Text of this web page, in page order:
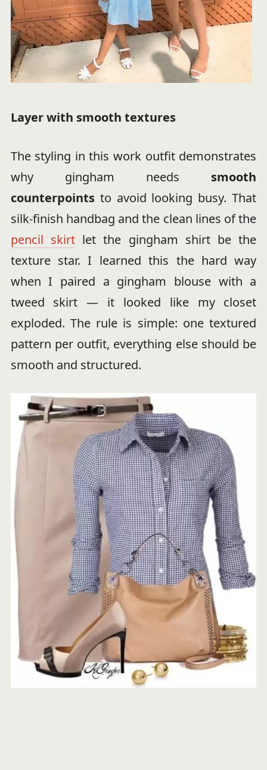
Layer with smooth textures
The styling in this work outfit demonstrates
why gingham needs smooth
counterpointsto avoid looking busy. That
silk-finish handbag and the clean lines of the
pencil skirtlet the gingham shirt be the
texture star. I learned this the hard way
when I paired a gingham blouse with a
tweed skirt — it looked like my closet
exploded. The rule is simple: one textured
pattern per outfit, everything else should be
smooth and structured.